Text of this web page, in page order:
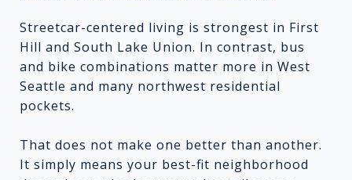
Streetcar-centered living is strongest in First
Hill and South Lake Union. In contrast, bus
and bike combinations matter more in West
Seattle and many northwest residential
pockets.
That does not make one better than another.
It simply means your best-fit neighborhood